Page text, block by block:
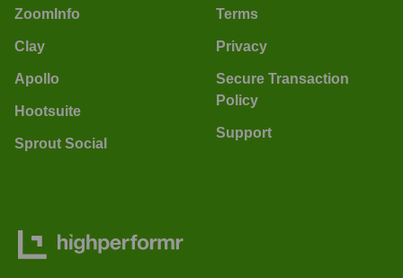
ZoomInfo
Clay
Apollo
Hootsuite
Sprout Social
Terms
Privacy
Secure Transaction
Policy
Support